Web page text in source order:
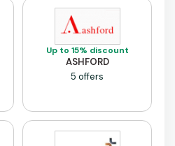
Up to 15% discount
ASHFORD
5 offers